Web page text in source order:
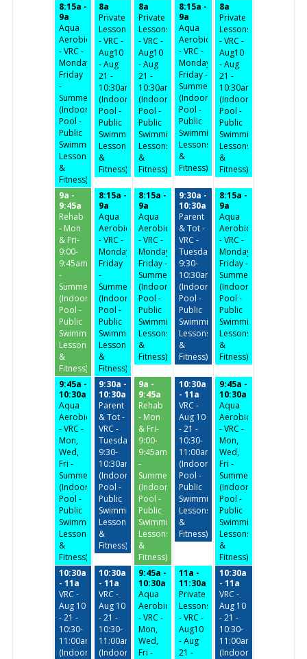
8:15a -
9a
Aqua
Aerobics
- VRC -
Monday-
Friday
-
Summer
(Indoor
Pool -
Public
Swimming,
Lessons
&
Fitness)
8a
Private
Lessons
- VRC -
Aug10
- Aug
21 -
10:30am
(Indoor
Pool -
Public
Swimming,
Lessons
&
Fitness)
8a
Private
Lessons
- VRC -
Aug10
- Aug
21 -
10:30am
(Indoor
Pool -
Public
Swimming,
Lessons
&
Fitness)
8:15a -
9a
Aqua
Aerobics
- VRC -
Monday-
Friday -
Summer
(Indoor
Pool -
Public
Swimming,
Lessons
&
Fitness)
8a
Private
Lessons
- VRC -
Aug10
- Aug
21 -
10:30am
(Indoor
Pool -
Public
Swimming,
Lessons
&
Fitness)
9a -
9:45a
Rehab
- Mon
& Fri-
9:00-
9:45am
-
Summer
(Indoor
Pool -
Public
Swimming,
Lessons
&
Fitness)
8:15a -
9a
Aqua
Aerobics
- VRC -
Monday-
Friday
-
Summer
(Indoor
Pool -
Public
Swimming,
Lessons
&
Fitness)
8:15a -
9a
Aqua
Aerobics
- VRC -
Monday-
Friday -
Summer
(Indoor
Pool -
Public
Swimming,
Lessons
&
Fitness)
9:30a -
10:30a
Parent
& Tot -
VRC -
Tuesday/Thursday
9:30-
10:30am
(Indoor
Pool -
Public
Swimming,
Lessons
&
Fitness)
8:15a -
9a
Aqua
Aerobics
- VRC -
Monday-
Friday -
Summer
(Indoor
Pool -
Public
Swimming,
Lessons
&
Fitness)
9:45a -
10:30a
Aqua
Aerobics
- VRC -
Mon,
Wed,
Fri -
Summer
(Indoor
Pool -
Public
Swimming,
Lessons
&
Fitness)
9:30a -
10:30a
Parent
& Tot -
VRC -
Tuesday/Thursday
9:30-
10:30am
(Indoor
Pool -
Public
Swimming,
Lessons
&
Fitness)
9a -
9:45a
Rehab
- Mon
& Fri-
9:00-
9:45am
-
Summer
(Indoor
Pool -
Public
Swimming,
Lessons
&
Fitness)
10:30a
- 11a
VRC -
Aug 10
- 21 -
10:30-
11:00am
(Indoor
Pool -
Public
Swimming,
Lessons
&
Fitness)
9:45a -
10:30a
Aqua
Aerobics
- VRC -
Mon,
Wed,
Fri -
Summer
(Indoor
Pool -
Public
Swimming,
Lessons
&
Fitness)
10:30a
- 11a
VRC -
Aug 10
- 21 -
10:30-
11:00am
(Indoor
10:30a
- 11a
VRC -
Aug 10
- 21 -
10:30-
11:00am
(Indoor
9:45a -
10:30a
Aqua
Aerobics
- VRC -
Mon,
Wed,
Fri -
11a -
11:30a
Private
Lessons
- VRC -
Aug10
- Aug
21 -
10:30a
- 11a
VRC -
Aug 10
- 21 -
10:30-
11:00am
(Indoor